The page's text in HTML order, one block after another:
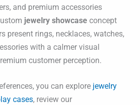
and premium accessories
jewelry showcase concept
present rings, necklaces, watches,
with a calmer visual
customer perception.
you can explore jewelry
cases, review our